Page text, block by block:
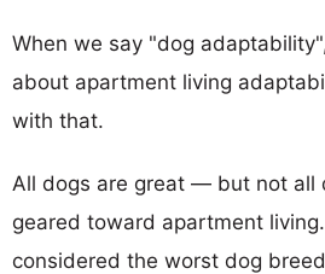
When we say "dog
about apartment living
with that.
All dogs are great — but not all
geared toward apartment
considered the worst dog